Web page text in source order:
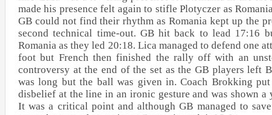
made his presence felt again to stifle Plotyczer as
GB could not find their rhythm as Romania kept up the
second technical time-out. GB hit back to lead 17:16
Romania as they led 20:18. Lica managed to defend one
foot but French then finished the rally off with an
controversy at the end of the set as the GB players left
was long but the ball was given in. Coach Brokking
disbelief at the line in an ironic gesture and was shown a
It was a critical point and although GB managed to